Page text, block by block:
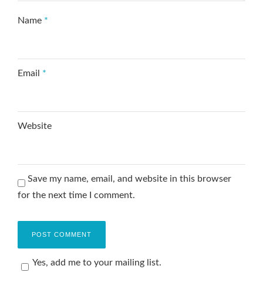
Name *
Email *
Website
Save my name, email, and website in this browser
for the next time I comment.
Yes, add me to your mailing list.